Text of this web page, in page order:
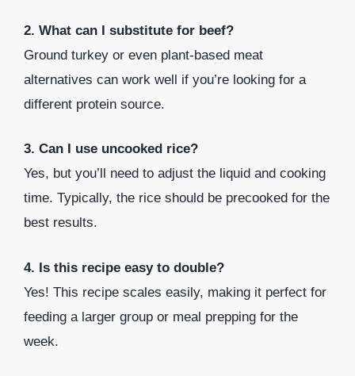
2. What can I substitute for beef?
Ground turkey or even plant-based meat
alternatives can work well if you’re looking for a
different protein source.
3. Can I use uncooked rice?
Yes, but you’ll need to adjust the liquid and cooking
time. Typically, the rice should be precooked for the
best results.
4. Is this recipe easy to double?
Yes! This recipe scales easily, making it perfect for
feeding a larger group or meal prepping for the
week.